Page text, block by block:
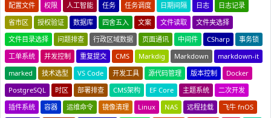
配置文件
权限 人工智能 任务 任务调度 日期间隔 日志
日志记录
省市区
授权验证 数据库 四舍五入 文案 文件读取
文件夹选择
文件目录选择
问题排查 行政区域数据 页面通讯 中间件 CSharp
事务锁
工单系统
并发控制 重复提交 CMS Markdig Markdown
markdown-it
marked
技术选型 VS Code 开发工具 源代码管理 版本控制
Docker
PostgreSQL
时区 部署排查 CMS架构 EF Core 主题系统
二次开发
插件系统
容器 运维命令 镜像清理 Linux NAS 远程挂载
飞牛 fnOS